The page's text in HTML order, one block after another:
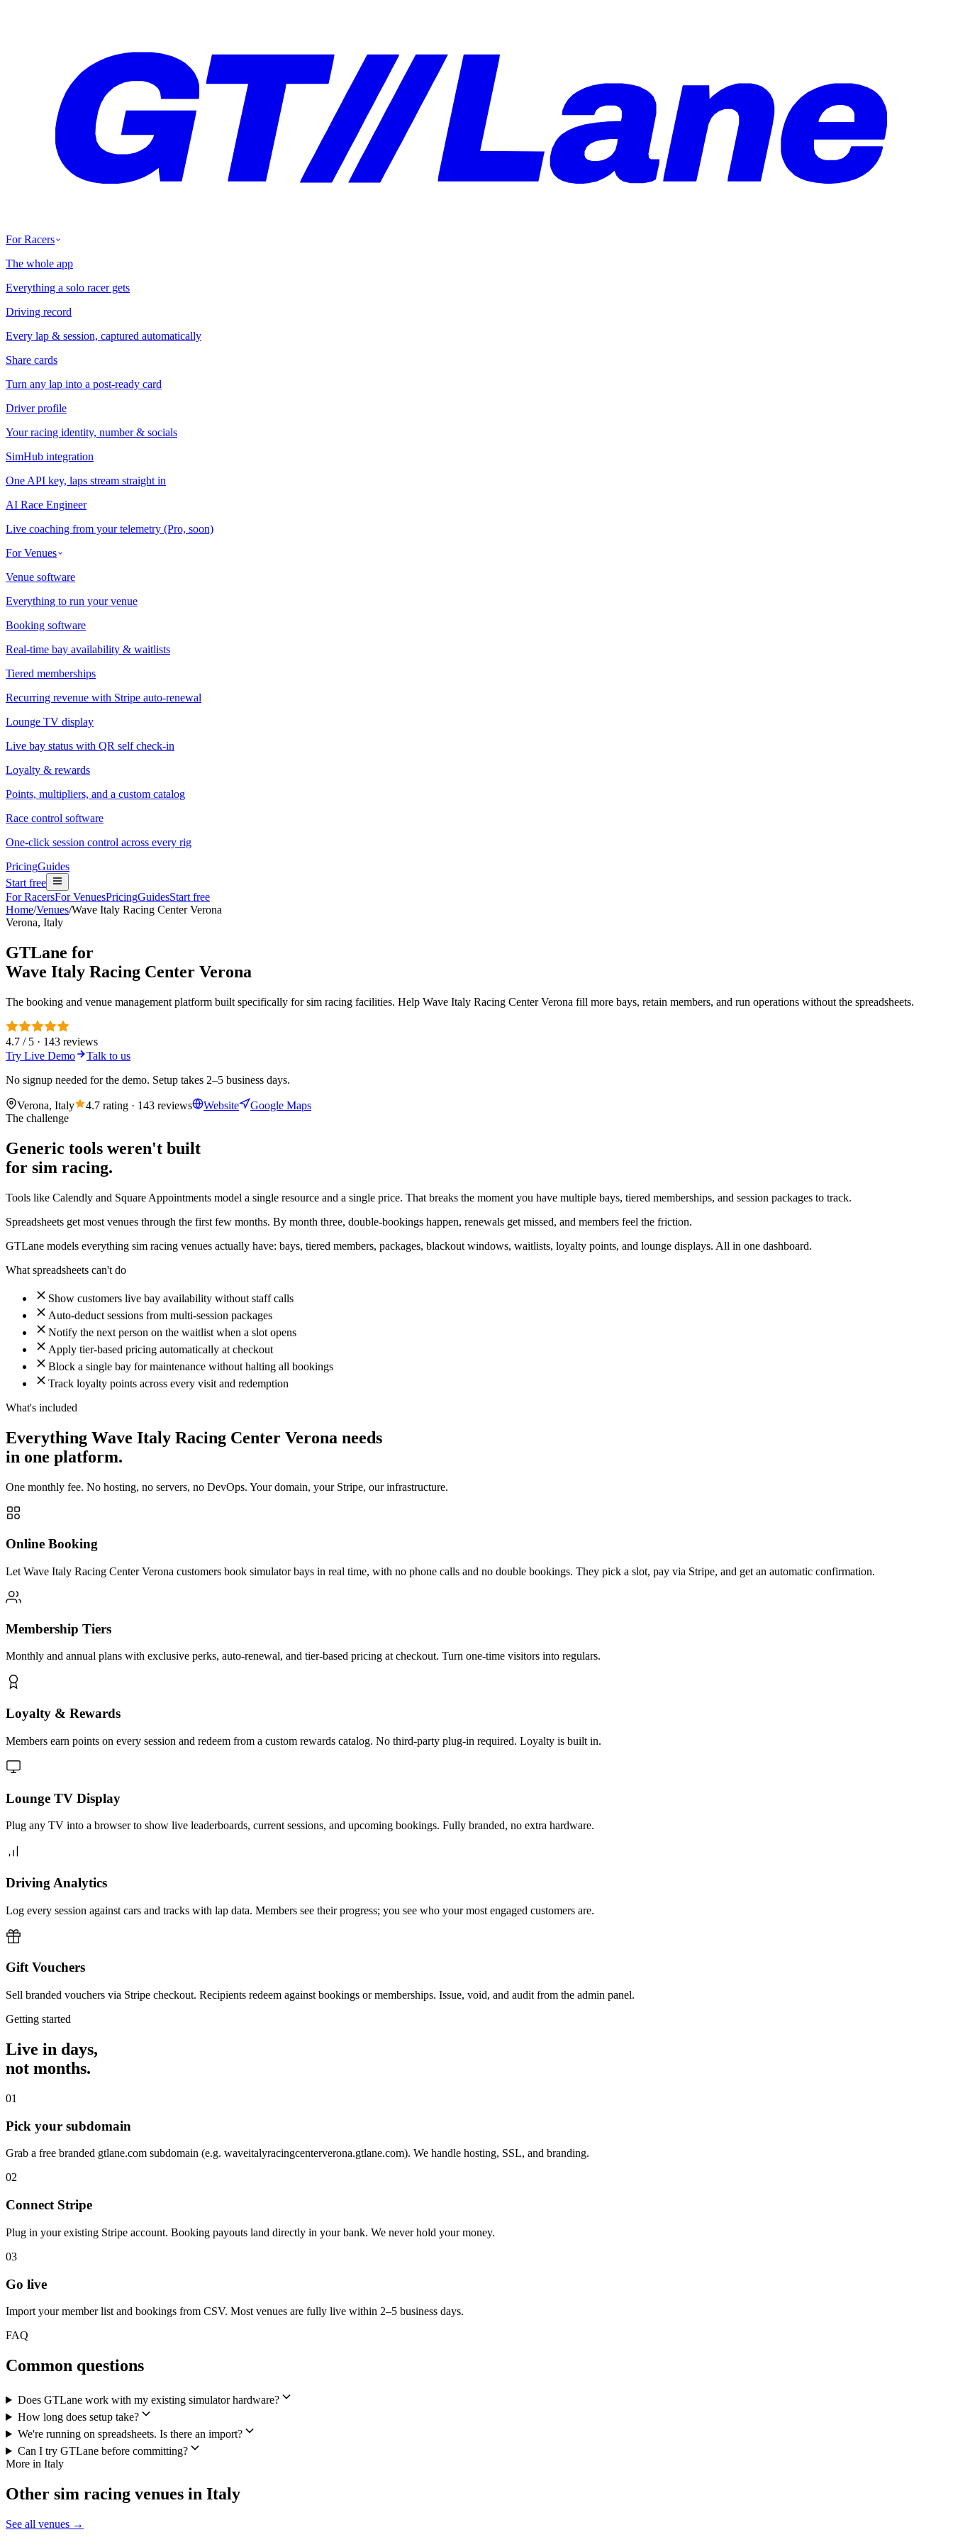
For Racers
The whole app
Everything a solo racer gets
Driving record
Every lap & session, captured automatically
Share cards
Turn any lap into a post-ready card
Driver profile
Your racing identity, number & socials
SimHub integration
One API key, laps stream straight in
AI Race Engineer
Live coaching from your telemetry (Pro, soon)
For Venues
Venue software
Everything to run your venue
Booking software
Real-time bay availability & waitlists
Tiered memberships
Recurring revenue with Stripe auto-renewal
Lounge TV display
Live bay status with QR self check-in
Loyalty & rewards
Points, multipliers, and a custom catalog
Race control software
One-click session control across every rig
PricingGuides
Start free
For RacersFor VenuesPricingGuidesStart free
Home/Venues/Wave Italy Racing Center Verona
Verona, Italy
GTLane for
Wave Italy Racing Center Verona
The booking and venue management platform built specifically for sim racing facilities. Help Wave Italy Racing Center Verona fill more bays, retain members, and run operations without the spreadsheets.
4.7 / 5 · 143 reviews
Try Live Demo
Talk to us
No signup needed for the demo. Setup takes 2–5 business days.
Verona, Italy 4.7 rating · 143 reviews Website
Google Maps
The challenge
Generic tools weren't built
for sim racing.
Tools like Calendly and Square Appointments model a single resource and a single price. That breaks the moment you have multiple bays, tiered memberships, and session packages to track.
Spreadsheets get most venues through the first few months. By month three, double-bookings happen, renewals get missed, and members feel the friction.
GTLane models everything sim racing venues actually have: bays, tiered members, packages, blackout windows, waitlists, loyalty points, and lounge displays. All in one dashboard.
What spreadsheets can't do
Show customers live bay availability without staff calls
Auto-deduct sessions from multi-session packages
Notify the next person on the waitlist when a slot opens
Apply tier-based pricing automatically at checkout
Block a single bay for maintenance without halting all bookings
Track loyalty points across every visit and redemption
What's included
Everything Wave Italy Racing Center Verona needs
in one platform.
One monthly fee. No hosting, no servers, no DevOps. Your domain, your Stripe, our infrastructure.
Online Booking
Let Wave Italy Racing Center Verona customers book simulator bays in real time, with no phone calls and no double bookings. They pick a slot, pay via Stripe, and get an automatic confirmation.
Membership Tiers
Monthly and annual plans with exclusive perks, auto-renewal, and tier-based pricing at checkout. Turn one-time visitors into regulars.
Loyalty & Rewards
Members earn points on every session and redeem from a custom rewards catalog. No third-party plug-in required. Loyalty is built in.
Lounge TV Display
Plug any TV into a browser to show live leaderboards, current sessions, and upcoming bookings. Fully branded, no extra hardware.
Driving Analytics
Log every session against cars and tracks with lap data. Members see their progress; you see who your most engaged customers are.
Gift Vouchers
Sell branded vouchers via Stripe checkout. Recipients redeem against bookings or memberships. Issue, void, and audit from the admin panel.
Getting started
Live in days,
not months.
01
Pick your subdomain
Grab a free branded gtlane.com subdomain (e.g. waveitalyracingcenterverona.gtlane.com). We handle hosting, SSL, and branding.
02
Connect Stripe
Plug in your existing Stripe account. Booking payouts land directly in your bank. We never hold your money.
03
Go live
Import your member list and bookings from CSV. Most venues are fully live within 2–5 business days.
FAQ
Common questions
Does GTLane work with my existing simulator hardware?
How long does setup take?
We're running on spreadsheets. Is there an import?
Can I try GTLane before committing?
More in Italy
Other sim racing venues in Italy
See all venues →